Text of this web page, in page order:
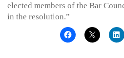
elected members of the Bar
in the resolution.”